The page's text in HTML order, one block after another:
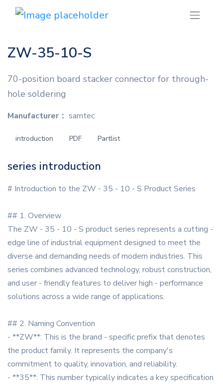
ZW-35-10-S
70-position board stacker connector for through-
hole soldering
Manufacturer： samtec
introduction PDF Partlist
series introduction
# Introduction to the ZW - 35 - 10 - S Product Series
## 1. Overview
The ZW - 35 - 10 - S product series represents a cutting -
edge line of industrial equipment designed to meet the
diverse and demanding needs of modern industries. This
series combines advanced technology, robust construction,
and user - friendly features to deliver high - performance
solutions across a wide range of applications.
## 2. Naming Convention
- **ZW**: This is the brand - specific prefix that denotes
the product family. It represents the company's
commitment to quality, innovation, and reliability.
- **35**: This number typically indicates a key specification